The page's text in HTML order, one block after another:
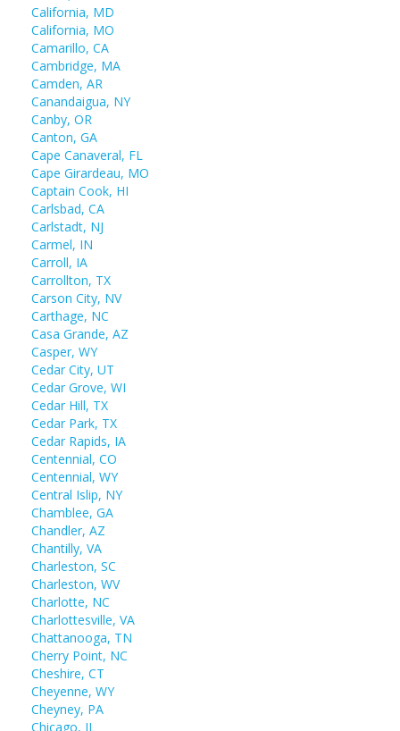
California, MD
California, MO
Camarillo, CA
Cambridge, MA
Camden, AR
Canandaigua, NY
Canby, OR
Canton, GA
Cape Canaveral, FL
Cape Girardeau, MO
Captain Cook, HI
Carlsbad, CA
Carlstadt, NJ
Carmel, IN
Carroll, IA
Carrollton, TX
Carson City, NV
Carthage, NC
Casa Grande, AZ
Casper, WY
Cedar City, UT
Cedar Grove, WI
Cedar Hill, TX
Cedar Park, TX
Cedar Rapids, IA
Centennial, CO
Centennial, WY
Central Islip, NY
Chamblee, GA
Chandler, AZ
Chantilly, VA
Charleston, SC
Charleston, WV
Charlotte, NC
Charlottesville, VA
Chattanooga, TN
Cherry Point, NC
Cheshire, CT
Cheyenne, WY
Cheyney, PA
Chicago, IL